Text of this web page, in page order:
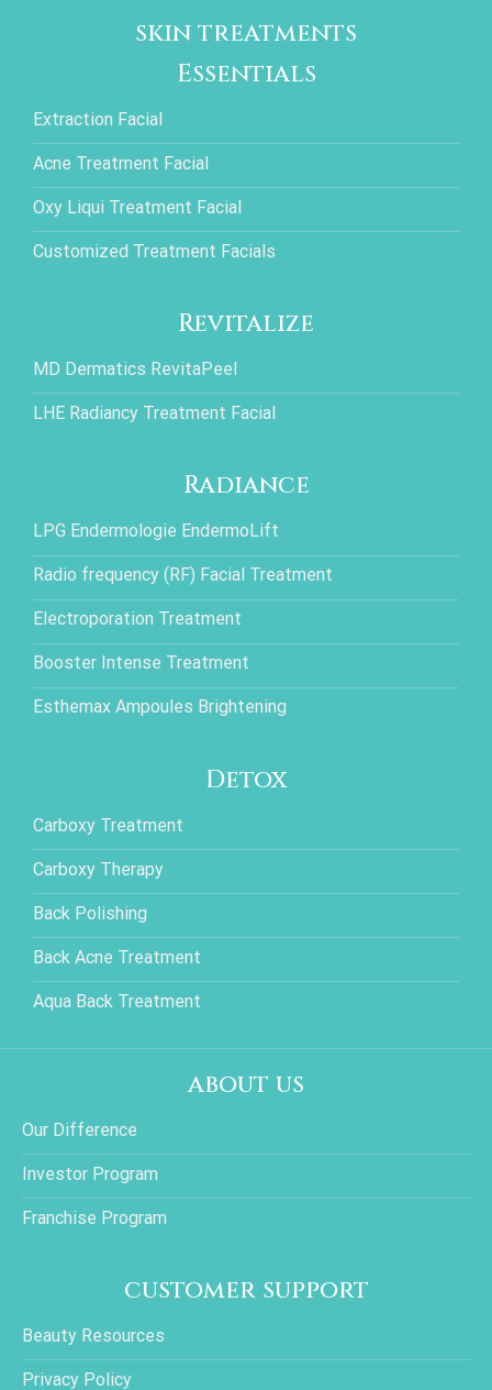
skin treatments
Essentials
Extraction Facial
Acne Treatment Facial
Oxy Liqui Treatment Facial
Customized Treatment Facials
Revitalize
MD Dermatics RevitaPeel
LHE Radiancy Treatment Facial
Radiance
LPG Endermologie EndermoLift
Radio frequency (RF) Facial Treatment
Electroporation Treatment
Booster Intense Treatment
Esthemax Ampoules Brightening
Detox
Carboxy Treatment
Carboxy Therapy
Back Polishing
Back Acne Treatment
Aqua Back Treatment
about us
Our Difference
Investor Program
Franchise Program
customer support
Beauty Resources
Privacy Policy